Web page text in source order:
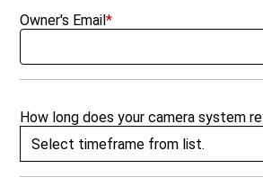
Owner's Email *
How long does your camera system